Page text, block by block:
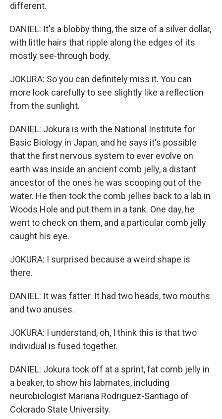
different.
DANIEL: It's a blobby thing, the size of a silver dollar,
with little hairs that ripple along the edges of its
mostly see-through body.
JOKURA: So you can definitely miss it. You can
more look carefully to see slightly like a reflection
from the sunlight.
DANIEL: Jokura is with the National Institute for
Basic Biology in Japan, and he says it's possible
that the first nervous system to ever evolve on
earth was inside an ancient comb jelly, a distant
ancestor of the ones he was scooping out of the
water. He then took the comb jellies back to a lab in
Woods Hole and put them in a tank. One day, he
went to check on them, and a particular comb jelly
caught his eye.
JOKURA: I surprised because a weird shape is
there.
DANIEL: It was fatter. It had two heads, two mouths
and two anuses.
JOKURA: I understand, oh, I think this is that two
individual is fused together.
DANIEL: Jokura took off at a sprint, fat comb jelly in
a beaker, to show his labmates, including
neurobiologist Mariana Rodriguez-Santiago of
Colorado State University.